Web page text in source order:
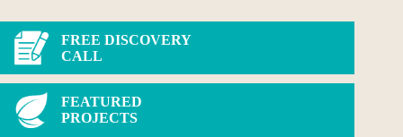
FREE DISCOVERY
CALL
FEATURED
PROJECTS